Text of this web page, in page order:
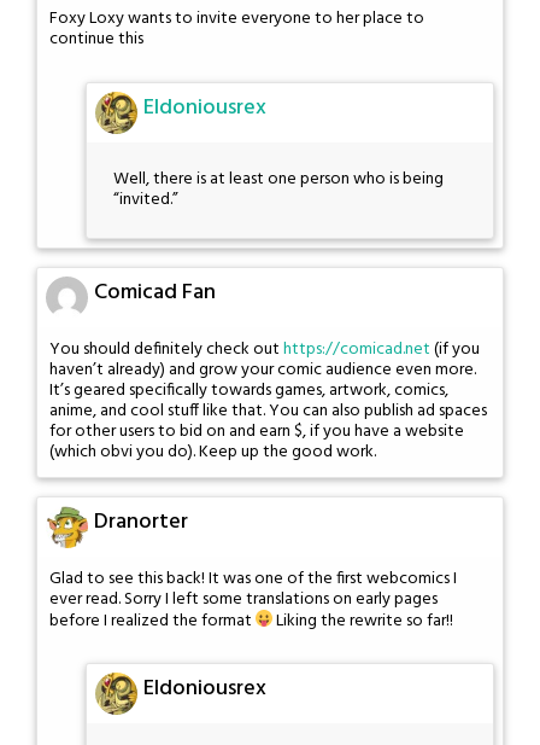
Foxy Loxy wants to invite everyone to her place to
continue this
Eldoniousrex
Well, there is at least one person who is being
“invited.”
Comicad Fan
You should definitely check outhttps://comicad.net(if you
haven’t already) and grow your comic audience even more.
It’s geared specifically towards games, artwork, comics,
anime, and cool stuff like that. You can also publish ad spaces
for other users to bid on and earn $, if you have a website
(which obvi you do). Keep up the good work.
Dranorter
Glad to see this back! It was one of the first webcomics I
ever read. Sorry I left some translations on early pages
before I realized the format Liking the rewrite so far!!
Eldoniousrex